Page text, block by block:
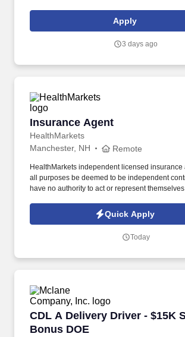
elevating service, and aligning our solutions
Apply
3 days ago
Insurance Agent
HealthMarkets
Insurance Agent
Manchester, NH Remote
HealthMarkets independent licensed insurance
all purposes be deemed to be independent
have no authority to act or represent
HealthMarkets Privacy Policy at
https://www.healthmarkets.com/privacy-policy
Terms of Use at https://www.sonicjobs.com/us/
Quick Apply
Today
CDL A Delivery Driver - $15K
Bonus DOE
CDL A Delivery Driver - $15K